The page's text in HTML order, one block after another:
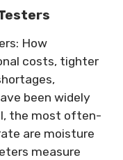
How
costs, tighter
been widely
the most often-
are moisture
measure